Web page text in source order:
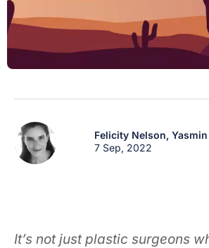
Felicity Nelson,
7 Sep, 2022
It’s not just plastic surgeons